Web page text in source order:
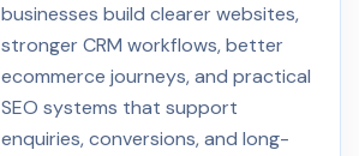
businesses build clearer websites,
stronger CRM workflows, better
ecommerce journeys, and practical
SEO systems that support
enquiries, conversions, and long-